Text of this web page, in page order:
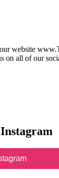
website
on all of our